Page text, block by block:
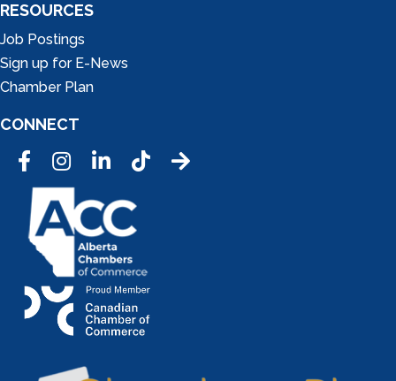
RESOURCES
Job Postings
Sign up for E-News
Chamber Plan
CONNECT
FacebookInstagramLinkedInTic Tok